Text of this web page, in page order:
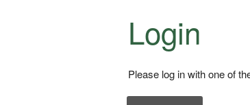
Login
Please log in with one of